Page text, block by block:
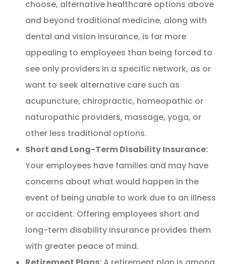
choose, alternative healthcare options above
and beyond traditional medicine, along with
dental and vision insurance, is far more
appealing to employees than being forced to
see only providers in a specific network, as or
want to seek alternative care such as
acupuncture, chiropractic, homeopathic or
naturopathic providers, massage, yoga, or
other less traditional options.
Short and Long-Term Disability Insurance:
Your employees have families and may have
concerns about what would happen in the
event of being unable to work due to an illness
or accident. Offering employees short and
long-term disability insurance provides them
with greater peace of mind.